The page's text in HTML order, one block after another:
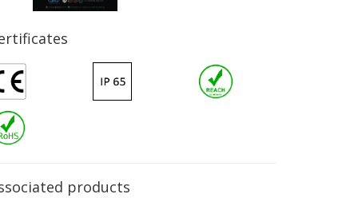
products